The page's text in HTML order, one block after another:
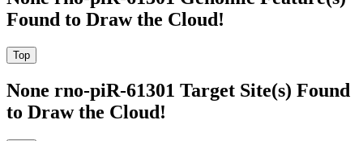
Found to Draw the Cloud!
None rno-piR-61301 Target Site(s) Found
to Draw the Cloud!